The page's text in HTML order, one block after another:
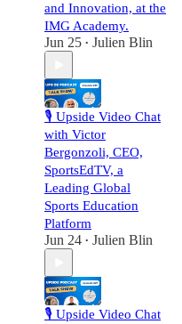
and Innovation, at the
IMG Academy.
Jun 25 • Julien Blin
🎙️ Upside Video Chat
with Victor
Bergonzoli, CEO,
SportsEdTV, a
Leading Global
Sports Education
Platform
Jun 24 • Julien Blin
🎙️ Upside Video Chat